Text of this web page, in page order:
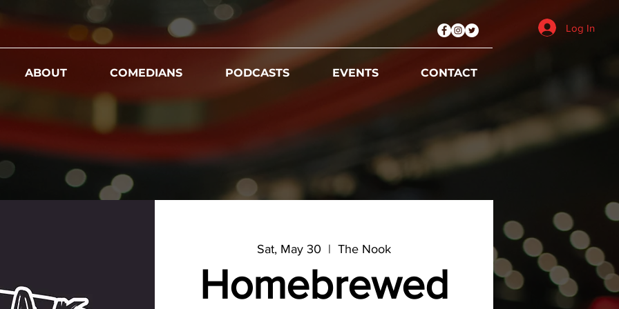
Log In
ABOUT COMEDIANS PODCASTS EVENTS CONTACT
Sat, May 30
  |
The Nook
Homebrewed